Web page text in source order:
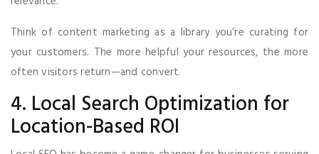
Think of content marketing as a library you’re curating for
your customers. The more helpful your resources, the more
often visitors return—and convert.
4. Local Search Optimization for
Location-Based ROI